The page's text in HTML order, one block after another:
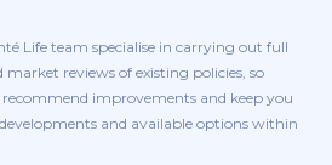
Life team specialise in carrying out full
reviews of existing policies, so
improvements and keep you
and available options within